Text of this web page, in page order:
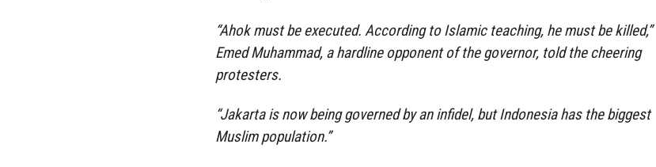
“Ahok must be executed. According to Islamic teaching, he must be killed,”
Emed Muhammad, a hardline opponent of the governor, told the cheering
protesters.
“Jakarta is now being governed by an infidel, but Indonesia has the biggest
Muslim population.”